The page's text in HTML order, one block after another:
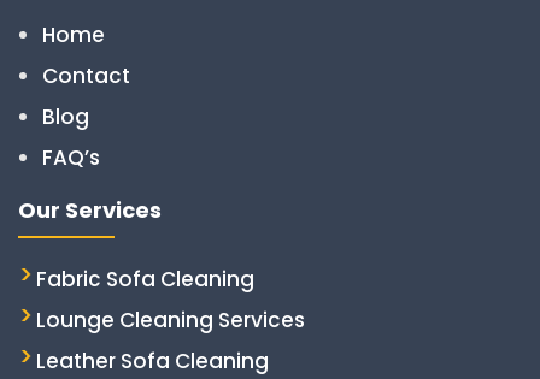
Home
Contact
Blog
FAQ’s
Our Services
Fabric Sofa Cleaning
Lounge Cleaning Services
Leather Sofa Cleaning